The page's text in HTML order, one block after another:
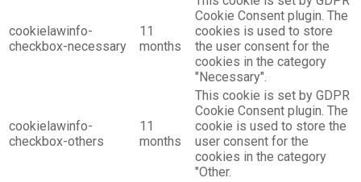
cookielawinfo-
checkbox-necessary
11
months
Cookie Consent plugin. The
cookies is used to store
the user consent for the
cookies in the category
"Necessary".
cookielawinfo-
checkbox-others
11
months
This cookie is set by GDPR
Cookie Consent plugin. The
cookie is used to store the
user consent for the
cookies in the category
"Other.